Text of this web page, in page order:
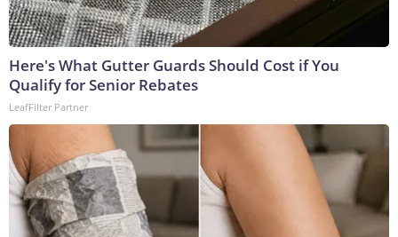
Here's What Gutter Guards Should Cost if You
Qualify for Senior Rebates
LeafFilter Partner